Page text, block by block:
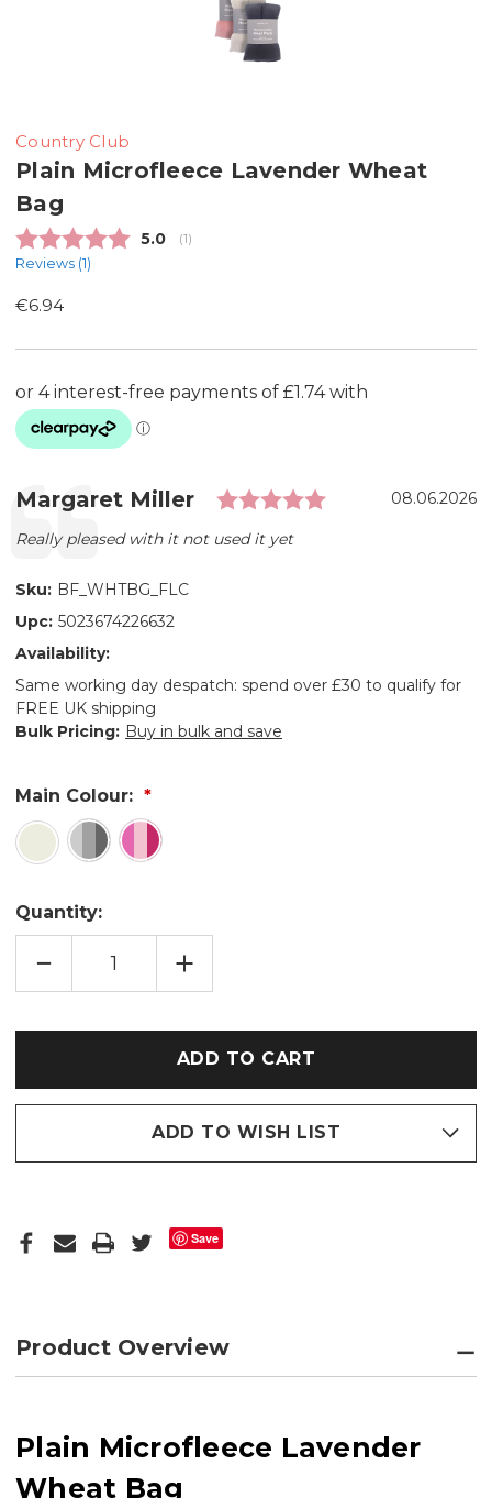
Country Club
Plain Microfleece Lavender Wheat
Bag
Average rating:
5.0 (votes:
1)
Reviews (1)
€6.94
Testimonial
Author:
Margaret Miller Rating: 5.0
Date:
08.06.2026
Text:
Really pleased with it not used it yet
Sku: BF_WHTBG_FLC
Upc: 5023674226632
Availability:
Same working day despatch: spend over £30 to qualify for
FREE UK shipping
Bulk Pricing: Buy in bulk and save
Main Colour:
Quantity:
DECREASE
OF
INCREASE
QUANTITY
OF
WHEAT
BAG
ADD TO WISH LIST
Save
Product Overview
Plain Microfleece Lavender
Wheat Bag